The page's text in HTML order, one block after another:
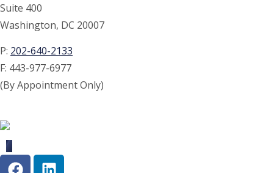
Suite 400
Washington, DC 20007
P: 202-640-2133
F: 443-977-6977
(By Appointment Only)